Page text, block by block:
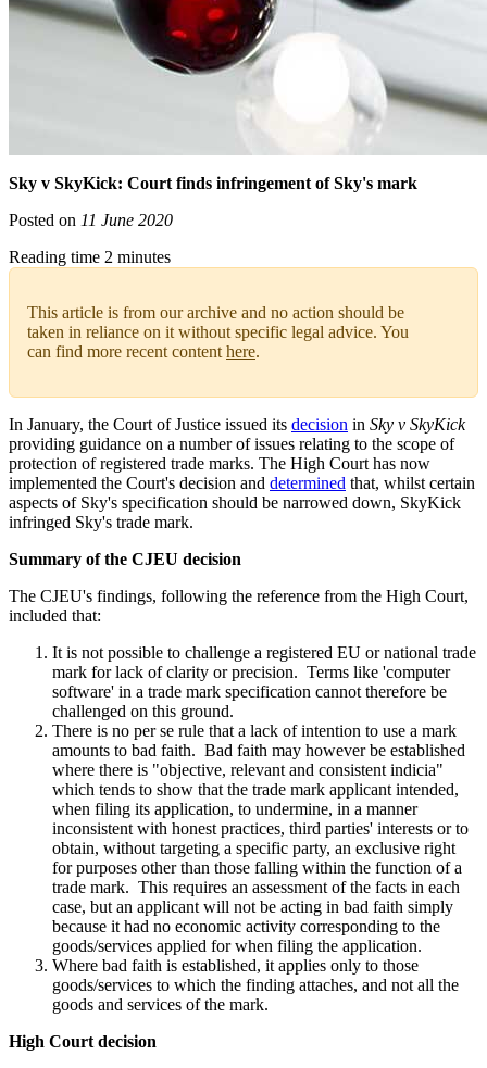
Sky v SkyKick: Court finds infringement of Sky's mark
Posted on 11 June 2020
Reading time 2 minutes
This article is from our archive and no action should be
taken in reliance on it without specific legal advice. You
can find more recent contenthere.
In January, the Court of Justice issued its decision in Sky v SkyKick
providing guidance on a number of issues relating to the scope of
protection of registered trade marks. The High Court has now
implemented the Court's decision and determined that, whilst certain
aspects of Sky's specification should be narrowed down, SkyKick
infringed Sky's trade mark.
Summary of the CJEU decision
The CJEU's findings, following the reference from the High Court,
included that:
It is not possible to challenge a registered EU or national trade
mark for lack of clarity or precision. Terms like 'computer
software' in a trade mark specification cannot therefore be
challenged on this ground.
There is no per se rule that a lack of intention to use a mark
amounts to bad faith. Bad faith may however be established
where there is "objective, relevant and consistent indicia"
which tends to show that the trade mark applicant intended,
when filing its application, to undermine, in a manner
inconsistent with honest practices, third parties' interests or to
obtain, without targeting a specific party, an exclusive right
for purposes other than those falling within the function of a
trade mark. This requires an assessment of the facts in each
case, but an applicant will not be acting in bad faith simply
because it had no economic activity corresponding to the
goods/services applied for when filing the application.
Where bad faith is established, it applies only to those
goods/services to which the finding attaches, and not all the
goods and services of the mark.
High Court decision